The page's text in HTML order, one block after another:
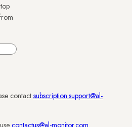
contact subscription.support@al-
contactus@al-monitor.com